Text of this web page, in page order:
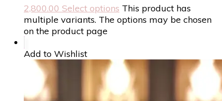
2,800.00 Select options This product has
multiple variants. The options may be chosen
on the product page
Add to Wishlist